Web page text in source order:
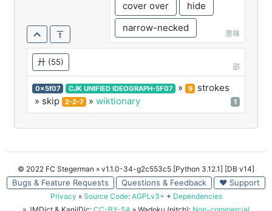
cover over
hide
narrow-necked
意味
廾 (55)
部
0x5f07 CJK UNIFIED IDEOGRAPH-5F07 » 9
strokes
» skip
2-2-7 » wiktionary 1
© 2022 FC Stegerman » v1.1.0-34-g2c553c5 [Python 3.12.1] [DB v14]
Bugs & Feature Requests Questions & Feedback ♥ Support
Privacy » Source Code: AGPLv3+ + Dependencies